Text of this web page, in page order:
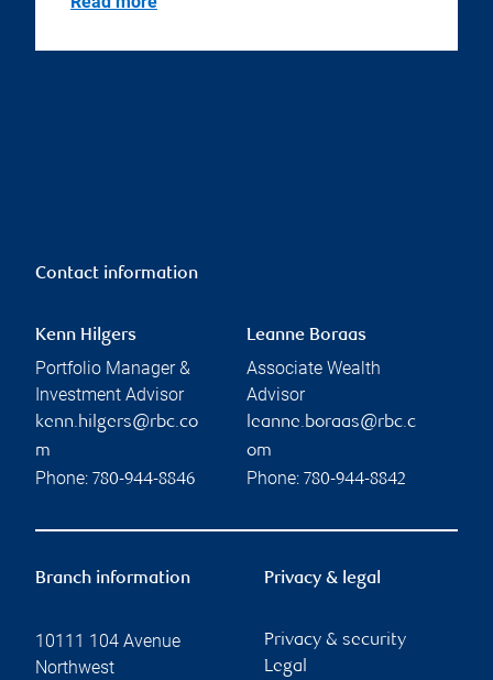
Contact information
Kenn Hilgers
Portfolio Manager &
Investment Advisor
kenn.hilgers@rbc.co
m
Phone: 780-944-8846
Leanne Boraas
Associate Wealth
Advisor
leanne.boraas@rbc.c
om
Phone: 780-944-8842
Branch information
10111 104 Avenue
Northwest
Privacy & legal
Privacy & security
Legal